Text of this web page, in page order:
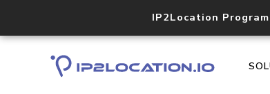
IP2Location